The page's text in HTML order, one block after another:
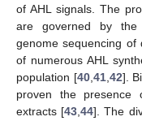
of AHL signals. The
are governed by the
genome sequencing of
of numerous AHL
population [40, 41, 42].
proven the presence
extracts [43 ,44]. The